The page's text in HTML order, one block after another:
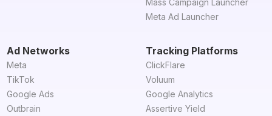
Mass Campaign Launcher
Meta Ad Launcher
Ad Networks
Meta
TikTok
Google Ads
Outbrain
Tracking Platforms
ClickFlare
Voluum
Google Analytics
Assertive Yield